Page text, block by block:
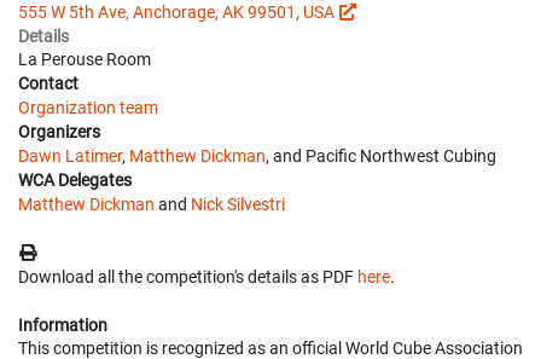
555 W 5th Ave, Anchorage, AK 99501, USA
Details
La Perouse Room
Contact
Organization team
Organizers
Dawn Latimer, Matthew Dickman, and Pacific Northwest Cubing
WCA Delegates
Matthew Dickman and Nick Silvestri
Download all the competition's details as PDF here.
Information
This competition is recognized as an official World Cube Association